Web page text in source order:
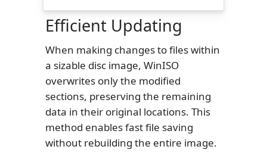
Efficient Updating
When making changes to files within
a sizable disc image, WinISO
overwrites only the modified
sections, preserving the remaining
data in their original locations. This
method enables fast file saving
without rebuilding the entire image.